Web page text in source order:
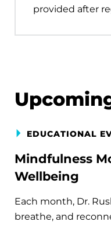
provided after
EDUCATIONAL
Mindfulness
Wellbeing
Each month, Dr.
breathe, and